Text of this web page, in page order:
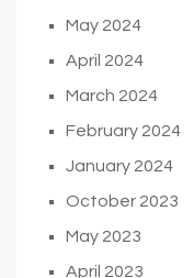
May 2024
April 2024
March 2024
February 2024
January 2024
October 2023
May 2023
April 2023